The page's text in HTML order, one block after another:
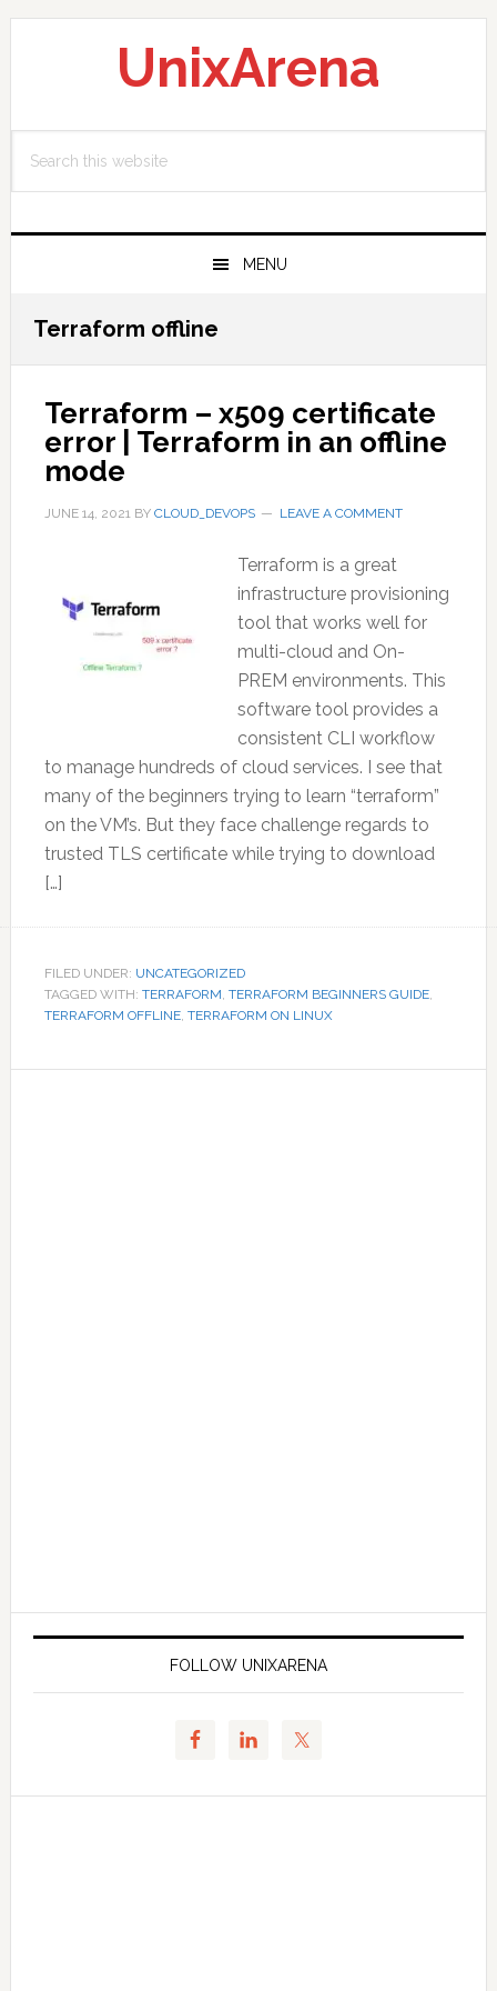
Skip
Skip
Skip
UnixArena
this
MENU
Terraform offline
Terraform – x509 certificate
error | Terraform in an offline
mode
JUNE 14, 2021BY CLOUD_DEVOPS LEAVE A COMMENT
Terraform is a great
infrastructure provisioning
tool that works well for
multi-cloud and On-
PREM environments. This
software tool provides a
consistent CLI workflow
to manage hundreds of cloud services. I see that
many of the beginners trying to learn “terraform”
on the VM’s. But they face challenge regards to
trusted TLS certificate while trying to download
[…]
FILED UNDER: UNCATEGORIZED
TAGGED WITH: TERRAFORM, TERRAFORM BEGINNERS GUIDE,
TERRAFORM OFFLINE, TERRAFORM ON LINUX
FOLLOW UNIXARENA